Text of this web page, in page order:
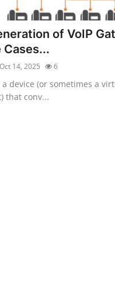
of VoIP
Cases...
Oct 14, 2025 6
a device (or sometimes a
that conv...